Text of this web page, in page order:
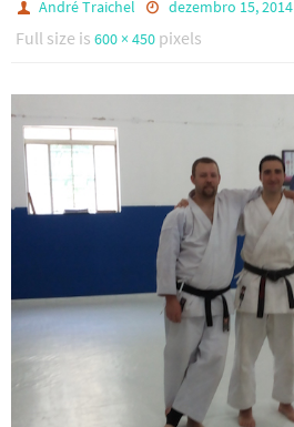
André Traichel dezembro 15, 2014
Full size is 600 × 450 pixels